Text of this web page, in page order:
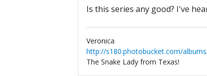
Is this series any good? I've
Veronica
http://s180.photobucket.com/
The Snake Lady from Texas!